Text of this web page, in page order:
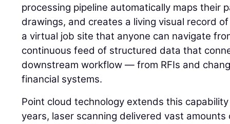
processing pipeline automatically maps their
drawings, and creates a living visual record
a virtual job site that anyone can navigate
continuous feed of structured data that
downstream workflow — from RFIs and
financial systems.
Point cloud technology extends this
years, laser scanning delivered vast